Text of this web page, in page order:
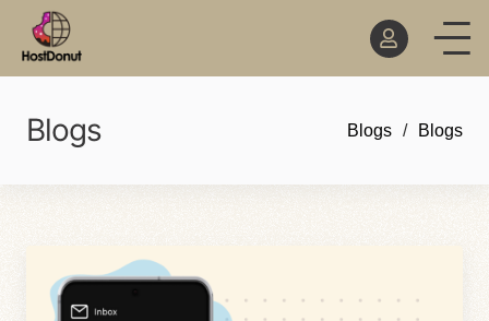
Blogs Blogs Blogs